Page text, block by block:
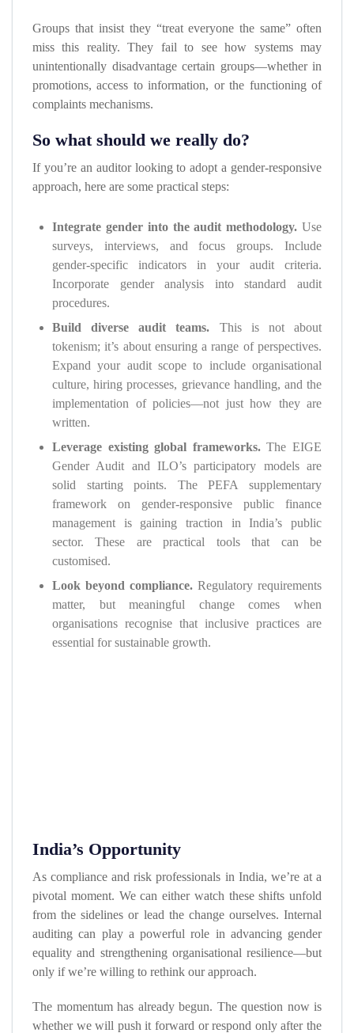
Groups that insist they “treat everyone the same” often
miss this reality. They fail to see how systems may
unintentionally disadvantage certain groups—whether in
promotions, access to information, or the functioning of
complaints mechanisms.
So what should we really do?
If you’re an auditor looking to adopt a gender-responsive
approach, here are some practical steps:
Integrate gender into the audit methodology. Use
surveys, interviews, and focus groups. Include
gender-specific indicators in your audit criteria.
Incorporate gender analysis into standard audit
procedures.
Build diverse audit teams. This is not about
tokenism; it’s about ensuring a range of perspectives.
Expand your audit scope to include organisational
culture, hiring processes, grievance handling, and the
implementation of policies—not just how they are
written.
Leverage existing global frameworks.The EIGE
Gender Audit and ILO’s participatory models are
solid starting points. The PEFA supplementary
framework on gender-responsive public finance
management is gaining traction in India’s public
sector. These are practical tools that can be
customised.
Look beyond compliance. Regulatory requirements
matter, but meaningful change comes when
organisations recognise that inclusive practices are
essential for sustainable growth.
India’s Opportunity
As compliance and risk professionals in India, we’re at a
pivotal moment. We can either watch these shifts unfold
from the sidelines or lead the change ourselves. Internal
auditing can play a powerful role in advancing gender
equality and strengthening organisational resilience—but
only if we’re willing to rethink our approach.
The momentum has already begun. The question now is
whether we will push it forward or respond only after the